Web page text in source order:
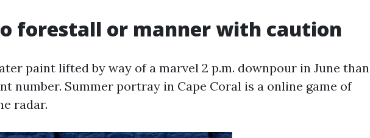
forestall or manner with caution
paint lifted by way of a marvel 2 p.m. downpour in June than
number. Summer portray in Cape Coral is a online game of
radar.